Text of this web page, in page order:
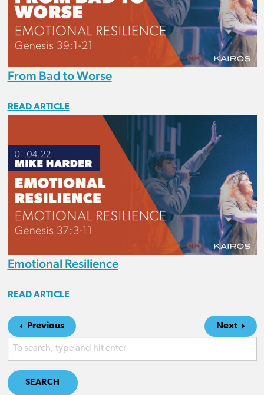
From Bad to Worse
READ ARTICLE
Emotional Resilience
READ ARTICLE
Previous Next
SEARCH